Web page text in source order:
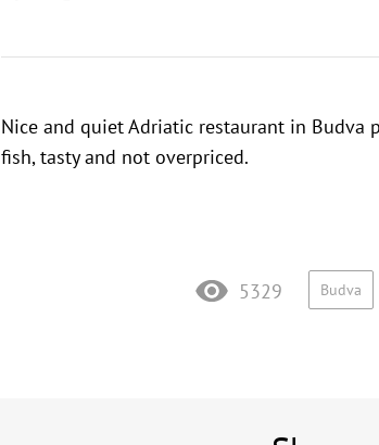
Nice and quiet Adriatic restaurant in Budva
fish, tasty and not overpriced.
5329 Budva